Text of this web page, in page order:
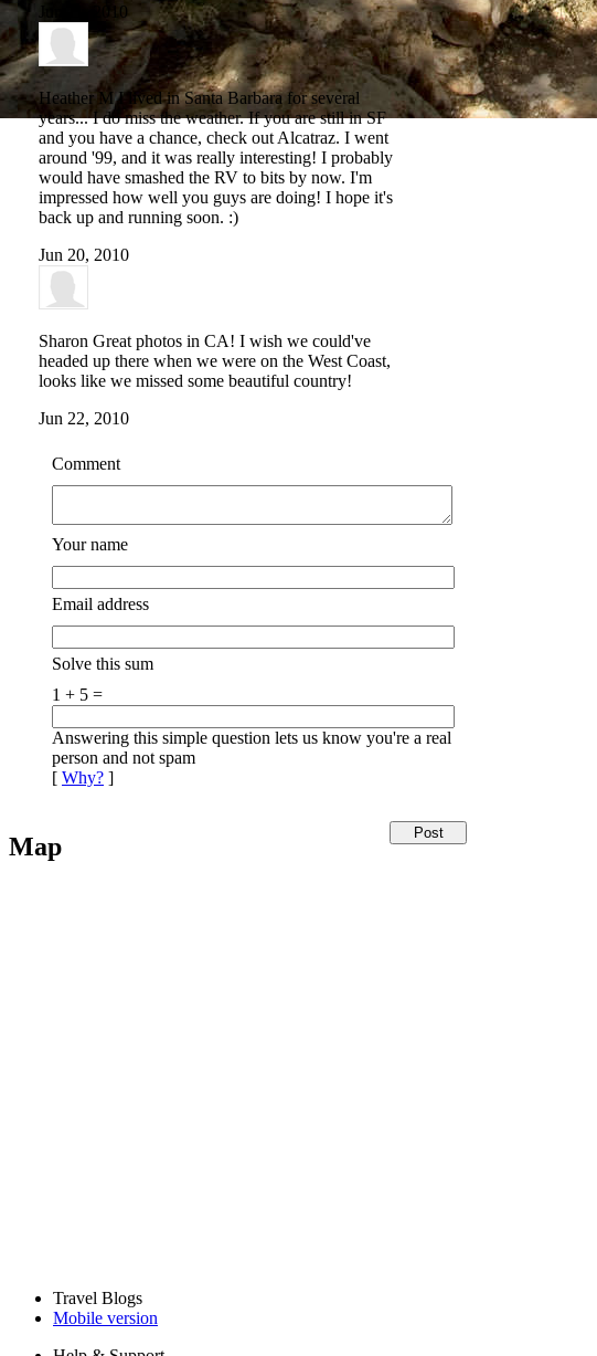
Jun 11, 2010
Heather MI lived in Santa Barbara for several
years... I do miss the weather. If you are still in SF
and you have a chance, check out Alcatraz. I went
around '99, and it was really interesting! I probably
would have smashed the RV to bits by now. I'm
impressed how well you guys are doing! I hope it's
back up and running soon. :)
Jun 20, 2010
Sharon Great photos in CA! I wish we could've
headed up there when we were on the West Coast,
looks like we missed some beautiful country!
Jun 22, 2010
Comment
Your name
Email address
Solve this sum
1 + 5 =
Answering this simple question lets us know you're a real
person and not spam
[ Why? ]
Map
Travel Blogs
Mobile version